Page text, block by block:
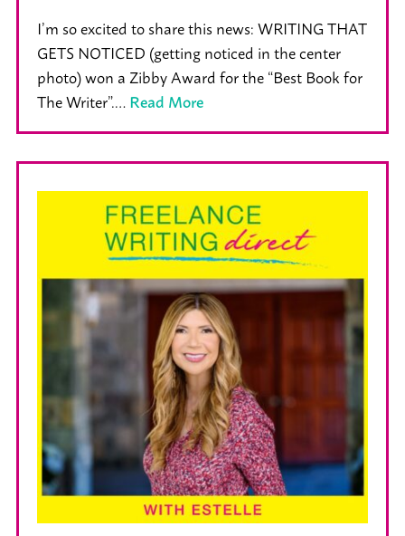
I’m so excited to share this news: WRITING THAT
GETS NOTICED (getting noticed in the center
photo) won a Zibby Award for the “Best Book for
The Writer”.…Read More